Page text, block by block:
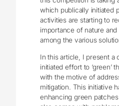
which publically initiated
activities are starting to
importance of nature
among the various
In this article, I present a
initiated effort to ‘green’
with the motive of
mitigation. This initiative
enhancing green